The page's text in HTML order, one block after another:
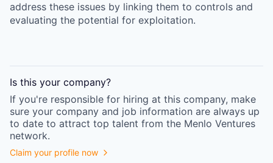
address these issues by linking them to controls and
evaluating the potential for exploitation.
Is this your company?
If you're responsible for hiring at this company, make
sure your company and job information are always up
to date to attract top talent from the Menlo Ventures
network.
Claim your profile now